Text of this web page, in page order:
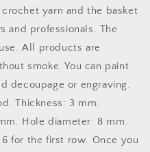
yarn and the basket
and professionals. The
All products are
smoke. You can paint
decoupage or engraving.
Thickness: 3 mm.
Hole diameter: 8 mm.
for the first row. Once you